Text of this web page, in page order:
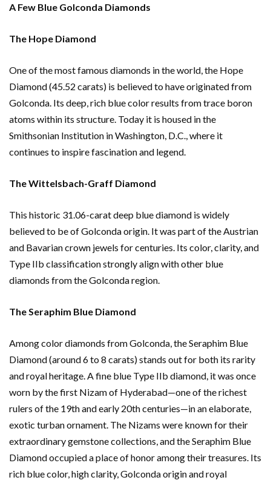
A Few Blue Golconda Diamonds
The Hope Diamond
One of the most famous diamonds in the world, the Hope
Diamond (45.52 carats) is believed to have originated from
Golconda. Its deep, rich blue color results from trace boron
atoms within its structure. Today it is housed in the
Smithsonian Institution in Washington, D.C., where it
continues to inspire fascination and legend.
The Wittelsbach-Graff Diamond
This historic 31.06-carat deep blue diamond is widely
believed to be of Golconda origin. It was part of the Austrian
and Bavarian crown jewels for centuries. Its color, clarity, and
Type IIb classification strongly align with other blue
diamonds from the Golconda region.
The Seraphim Blue Diamond
Among color diamonds from Golconda, the Seraphim Blue
Diamond (around 6 to 8 carats) stands out for both its rarity
and royal heritage. A fine blue Type IIb diamond, it was once
worn by the first Nizam of Hyderabad—one of the richest
rulers of the 19th and early 20th centuries—in an elaborate,
exotic turban ornament. The Nizams were known for their
extraordinary gemstone collections, and the Seraphim Blue
Diamond occupied a place of honor among their treasures. Its
rich blue color, high clarity, Golconda origin and royal